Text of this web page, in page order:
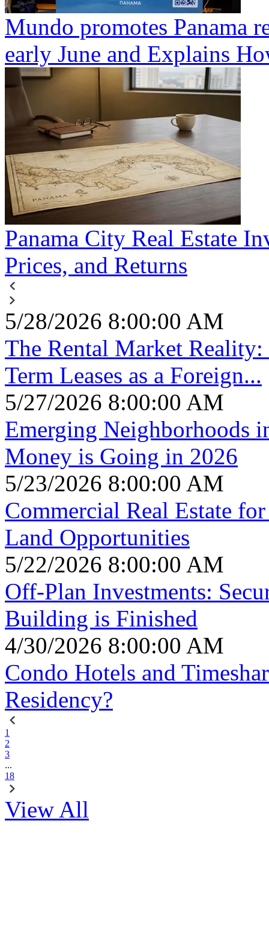
Mundo promotes Panama
early June and Explains
Panama City Real Estate
Prices, and Returns
5/28/2026 8:00:00 AM
The Rental Market
Term Leases as a Foreign...
5/27/2026 8:00:00 AM
Emerging Neighborhoods
Money is Going in 2026
5/23/2026 8:00:00 AM
Commercial Real Estate
Land Opportunities
5/22/2026 8:00:00 AM
Off-Plan Investments:
Building is Finished
4/30/2026 8:00:00 AM
Condo Hotels and
Residency?
1
2
3
...
18
View All